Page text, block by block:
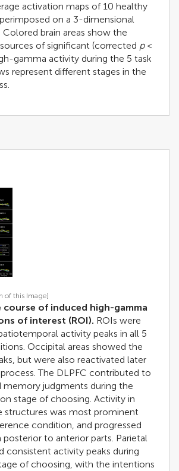
activation maps of 10 healthy
on a 3-dimensional
brain areas show the
of significant (corrected p<
gamma activity during the 5 task
represent different stages in the
of this Image]
course of induced high-gamma
of interest (ROI). ROIs were
activity peaks in all 5
Occipital areas showed the
but were also reactivated later
The DLPFC contributed to
memory judgments during the
stage of choosing. Activity in
structures was most prominent
condition, and progressed
to anterior parts. Parietal
consistent activity peaks during
of choosing, with the intentions